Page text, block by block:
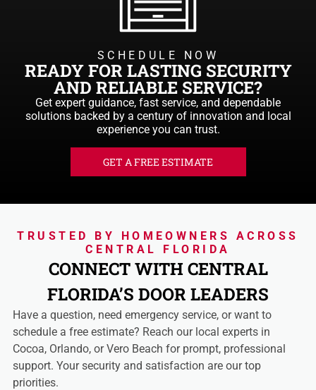
SCHEDULE NOW
READY FOR LASTING SECURITY
AND RELIABLE SERVICE?
Get expert guidance, fast service, and dependable
solutions backed by a century of innovation and local
experience you can trust.
GET A FREE ESTIMATE
TRUSTED BY HOMEOWNERS ACROSS
CENTRAL FLORIDA
CONNECT WITH CENTRAL
FLORIDA’S DOOR LEADERS
Have a question, need emergency service, or want to
schedule a free estimate? Reach our local experts in
Cocoa, Orlando, or Vero Beach for prompt, professional
support. Your security and satisfaction are our top
priorities.